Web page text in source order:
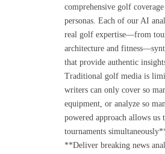
comprehensive golf
personas. Each of our AI
real golf expertise—from
architecture and
that provide authentic
Traditional golf media is
writers can only cover so
equipment, or analyze so
powered approach allows
tournaments
**Deliver breaking news